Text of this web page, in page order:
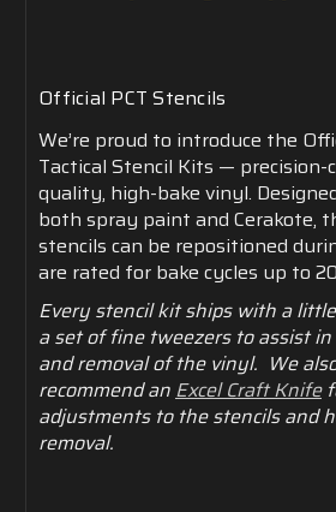
Official PCTStencils
We’re proud to introduce the
Tactical Stencil Kits — precision-
quality, high-bake vinyl.
both spray paint and Cerakote,
stencils can be repositioned
are rated for bake cycles up to
Every stencil kit ships with a
a set of fine tweezers to assist
and removal of the vinyl. We
recommend an Excel Craft Knife
adjustments to the stencils and
removal.